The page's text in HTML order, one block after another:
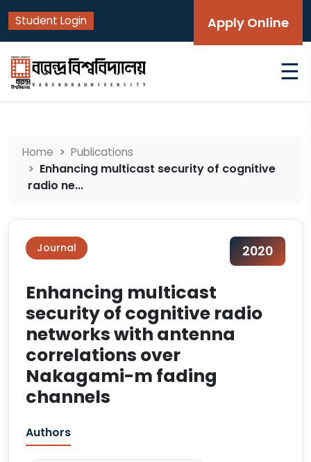
Student Login Apply Online
☰
Home Publications
Enhancing multicast security of cognitive
radio ne...
Journal 2020
Enhancing multicast
security of cognitive radio
networks with antenna
correlations over
Nakagami-m fading
channels
Authors